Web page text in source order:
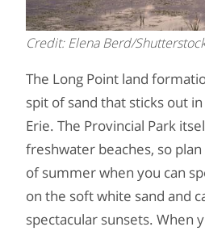
Credit: Elena Berd/
The Long Point land
spit of sand that sticks out
Erie. The Provincial Park
freshwater beaches, so
of summer when you can
on the soft white sand and
spectacular sunsets. When